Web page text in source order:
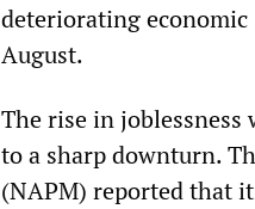
deteriorating
August.
The rise in
to a sharp downturn.
(NAPM) reported that